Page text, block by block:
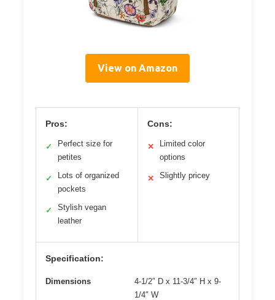
View on Amazon
Pros:
✓
Perfect size for
petites
✓
Lots of organized
pockets
✓
Stylish vegan
leather
Cons:
✕
Limited color
options
✕ Slightly pricey
Specification:
Dimensions
4-1/2″ D x 11-3/4″ H x 9-
1/4″ W